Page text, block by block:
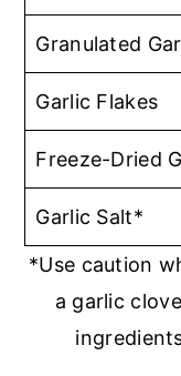
Granulated
Garlic Flakes
Freeze-Dried
Garlic Salt*
*Use caution
a garlic